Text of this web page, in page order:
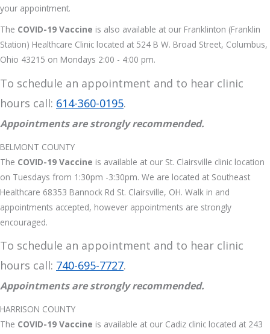
your appointment.
The COVID-19 Vaccine is also available at our Franklinton (Franklin
Station) Healthcare Clinic located at 524 B W. Broad Street, Columbus,
Ohio 43215 on Mondays 2:00 - 4:00 pm.
To schedule an appointment and to hear clinic
hours call: 614-360-0195.
Appointments are strongly recommended.
BELMONT COUNTY
The COVID-19 Vaccine is available at our St. Clairsville clinic location
on Tuesdays from 1:30pm -3:30pm. We are located at Southeast
Healthcare 68353 Bannock Rd St. Clairsville, OH. Walk in and
appointments accepted, however appointments are strongly
encouraged.
To schedule an appointment and to hear clinic
hours call: 740-695-7727.
Appointments are strongly recommended.
HARRISON COUNTY
The COVID-19 Vaccine is available at our Cadiz clinic located at 243